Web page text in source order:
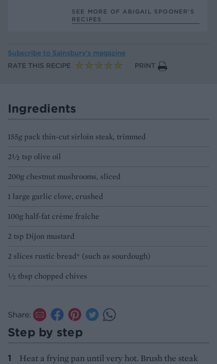
SEE MORE OF ABIGAIL SPOONER’S
RECIPES
Subscribe to Sainsbury’s magazine
RATE THIS RECIPE
PRINT
Ingredients
155g pack thin-cut sirloin steak, trimmed
2½ tsp olive oil
200g chestnut mushrooms, sliced
1 large garlic clove, crushed
100g half-fat crème fraîche
2 tsp Dijon mustard
2 slices rustic bread* (such as sourdough)
½ tbsp chopped chives
Share:
Step by step
Heat a frying pan until very hot. Brush the steak